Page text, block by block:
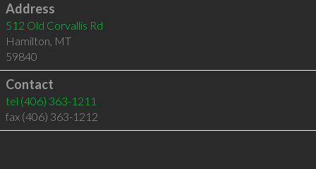
Address
512 Old Corvallis Rd
Hamilton, MT
59840
Contact
tel (406) 363-1211
fax (406) 363-1212